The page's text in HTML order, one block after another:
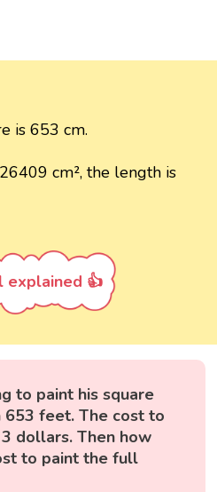
is 653 cm.
cm², the length is
explained 👍
to paint his square
feet. The cost to
dollars. Then how
to paint the full